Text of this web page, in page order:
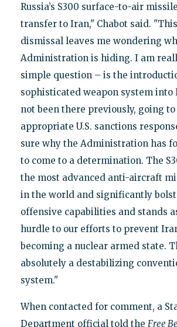
Russia’s S300 surface-to-air
transfer to Iran," Chabot said.
dismissal leaves me wondering
Administration is hiding. I am
simple question – is the
sophisticated weapon system into
not been there previously, going
appropriate U.S. sanctions
sure why the Administration has
to come to a determination. The
the most advanced anti-aircraft
in the world and significantly
offensive capabilities and stands
hurdle to our efforts to prevent
becoming a nuclear armed state.
absolutely a destabilizing
system."
When contacted for comment, a
Department official told the Free